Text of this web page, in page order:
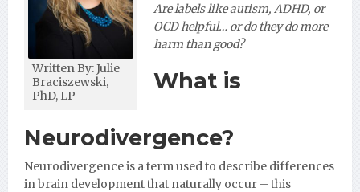
Written By: Julie
Braciszewski,
PhD, LP
Are labels like autism, ADHD, or
OCD helpful… or do they do more
harm than good?
What is
Neurodivergence?
Neurodivergence is a term used to describe differences
in brain development that naturally occur – this